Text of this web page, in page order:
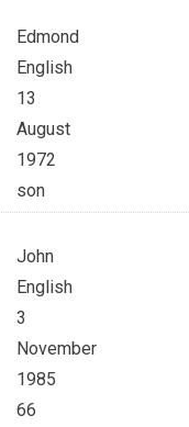
Edmond
English
13
August
1972
son
John
English
3
November
1985
66